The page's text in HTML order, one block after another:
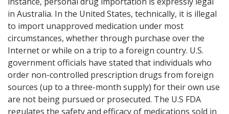
in Australia. In the United States, technically, it is illegal
to import unapproved medication under most
circumstances, whether through purchase over the
Internet or while on a trip to a foreign country. U.S.
government officials have stated that individuals who
order non-controlled prescription drugs from foreign
sources (up to a three-month supply) for their own use
are not being pursued or prosecuted. The U.S FDA
regulates the safety and efficacy of medications sold in